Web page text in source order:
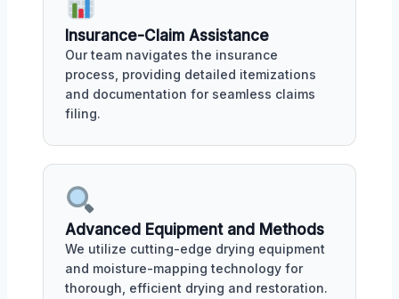
Insurance-Claim Assistance
Our team navigates the insurance
process, providing detailed itemizations
and documentation for seamless claims
filing.
Advanced Equipment and Methods
We utilize cutting-edge drying equipment
and moisture-mapping technology for
thorough, efficient drying and restoration.